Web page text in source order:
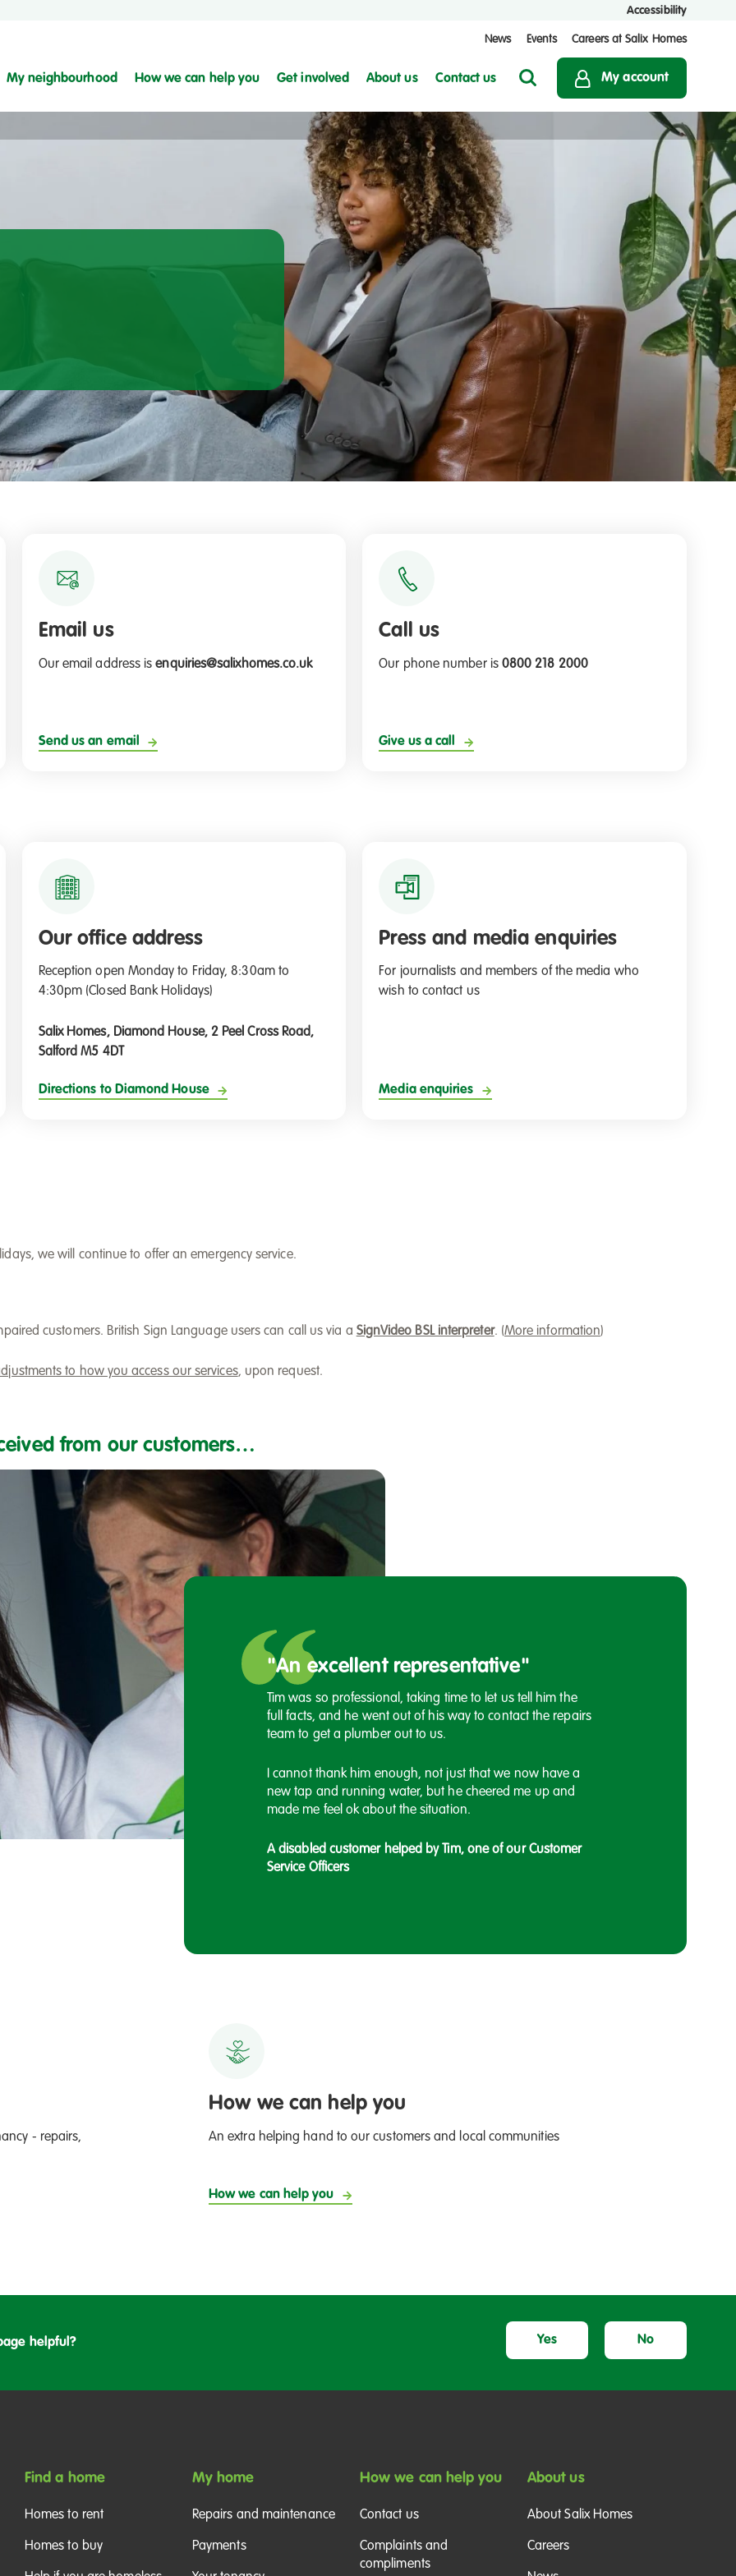
Accessibility
News Events Careers at Salix Homes
Search My account
My neighbourhood How we can help you Get involved About us Contact us
Email us
Our email address isenquiries@salixhomes.co.uk
Send us an email
Call us
Our phone number is 0800 218 2000
Give us a call
Our office address
Reception open Monday to Friday, 8:30am to
4:30pm (Closed Bank Holidays)
Salix Homes, Diamond House, 2 Peel Cross Road,
Salford M5 4DT
Directions to Diamond House
Press and media enquiries
For journalists and members of the media who
wish to contact us
Media enquiries
we will continue to offer an emergency service.
customers. British Sign Language users can call us via a SignVideo BSL interpreter. (More information)
to how you access our services, upon request.
from our customers…
grateful for
had some financial struggles and Steph
in her power to ensure I am OK, she
with my rent arrears and provided me with
I genuinely couldn't be more
asset to your team.
"An excellent representative"
Tim was so professional, taking time to let us tell him the
full facts, and he went out of his way to contact the repairs
team to get a plumber out to us.
I cannot thank him enough, not just that we now have a
new tap and running water, but he cheered me up and
made me feel ok about the situation.
A disabled customer helped by Tim, one of our Customer
Service Officers
- repairs,
How we can help you
An extra helping hand to our customers and local communities
How we can help you
helpful? Yes No
Find a home
Homes to rent
Homes to buy
My home
Repairs and maintenance
Payments
How we can help you
Contact us
Complaints and
compliments
About us
About Salix Homes
Careers